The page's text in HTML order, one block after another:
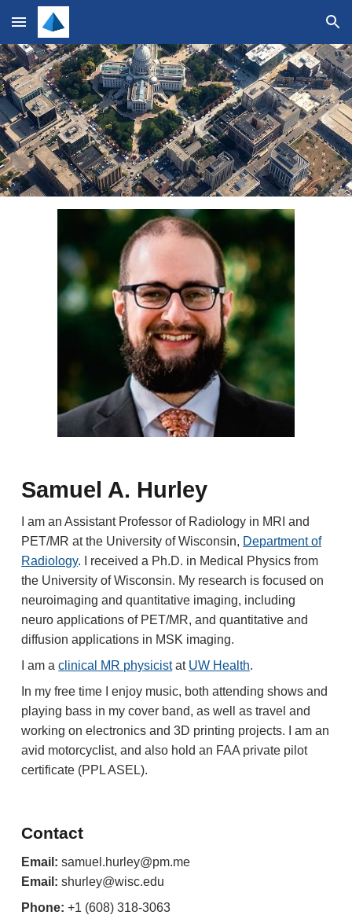
Skip to main content Skip to navigation
Samuel A. Hurley
I am an Assistant Professor of Radiology in MRI and
PET/MR at the University of Wisconsin, Department of
Radiology. I received a Ph.D. in Medical Physics from
the University of Wisconsin. My research is focused on
neuroimaging and quantitative imaging, including
neuro applications of PET/MR, and quantitative and
diffusion applications in MSK imaging.
I am aclinical MR physicist at UW Health.
In my free time I enjoy music, both attending shows and
playing bass in my cover band, as well as travel and
working on electronics and3D printing projects. I am an
avid motorcyclist, and also hold an FAA private pilot
certificate (PPL ASEL).
Contact
Email : samuel.hurley@pm.me
Email: shurley@wisc.edu
Phone:+1 (608) 318-3063